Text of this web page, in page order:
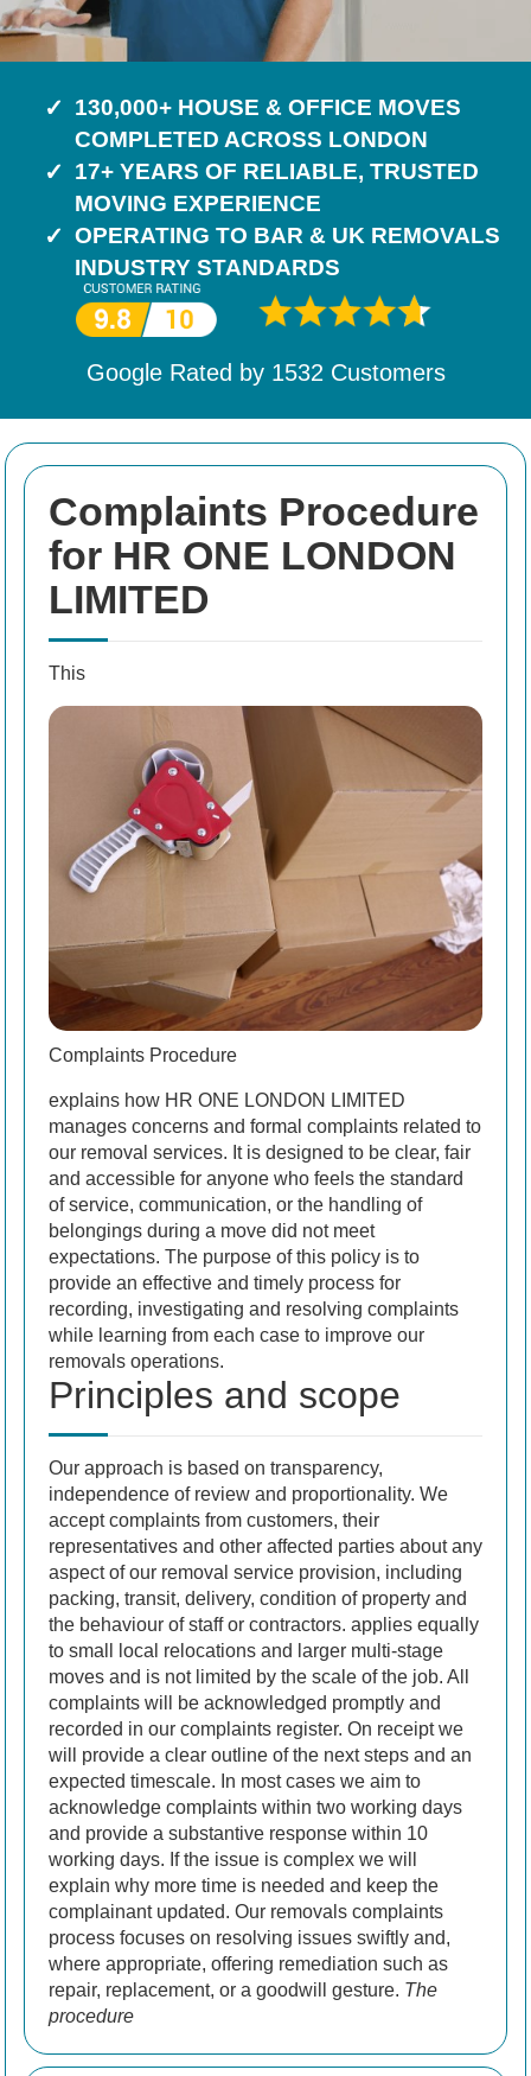
Complaints Procedure
for HR ONE LONDON
LIMITED
This
Complaints Procedure
explains how HR ONE LONDON LIMITED
manages concerns and formal complaints related to
our removal services. It is designed to be clear, fair
and accessible for anyone who feels the standard
of service, communication, or the handling of
belongings during a move did not meet
expectations. The purpose of this policy is to
provide an effective and timely process for
recording, investigating and resolving complaints
while learning from each case to improve our
removals operations.
Principles and scope
Our approach is based on transparency,
independence of review and proportionality. We
accept complaints from customers, their
representatives and other affected parties about any
aspect of our removal service provision, including
packing, transit, delivery, condition of property and
the behaviour of staff or contractors. applies equally
to small local relocations and larger multi-stage
moves and is not limited by the scale of the job. All
complaints will be acknowledged promptly and
recorded in our complaints register. On receipt we
will provide a clear outline of the next steps and an
expected timescale. In most cases we aim to
acknowledge complaints within two working days
and provide a substantive response within 10
working days. If the issue is complex we will
explain why more time is needed and keep the
complainant updated. Our removals complaints
process focuses on resolving issues swiftly and,
where appropriate, offering remediation such as
repair, replacement, or a goodwill gesture. The
procedure
130,000+ HOUSE & OFFICE MOVES
COMPLETED ACROSS LONDON
17+ YEARS OF RELIABLE, TRUSTED
MOVING EXPERIENCE
OPERATING TO BAR & UK REMOVALS
INDUSTRY STANDARDS
Google Rated by 1532 Customers